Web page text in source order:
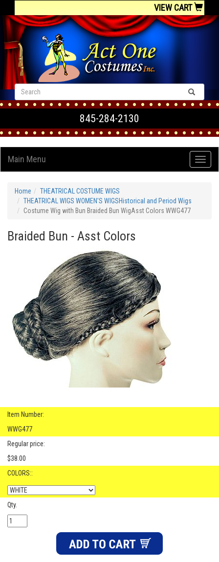
VIEW CART
845-284-2130
Main Menu
Home
THEATRICAL COSTUME WIGS
THEATRICAL WIGS WOMEN'S WIGSHistorical and Period Wigs
Costume Wig with Bun Braided Bun WigAsst Colors WWG477
Braided Bun - Asst Colors
Item Number:
WWG477
Regular price:
$38.00
COLORS::
Qty.